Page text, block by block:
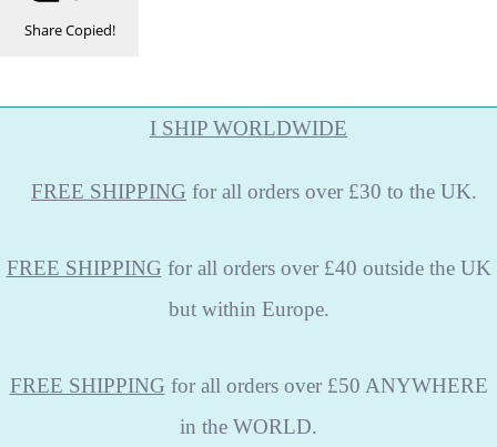
ShareCopied!
I SHIP WORLDWIDE
FREE SHIPPING for all orders over £30 to the UK.
FREE SHIPPING for all orders over £40 outside the UK
but within Europe.
FREE SHIPPING for all orders over £50 ANYWHERE
in the WORLD.